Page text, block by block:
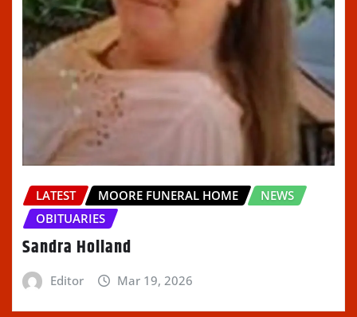
LATEST MOORE FUNERAL HOME
NEWS
OBITUARIES
Sandra Holland
Editor Mar 19, 2026